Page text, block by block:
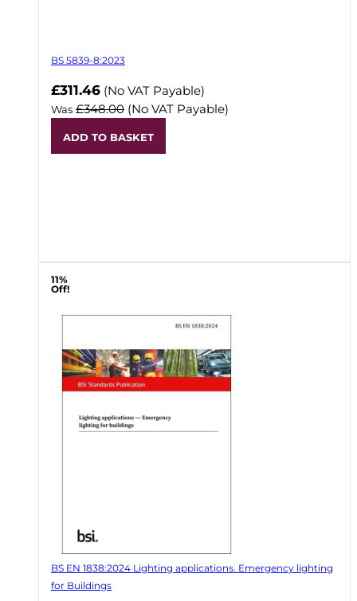
BS 5839-8:2023
Now
£311.46 (No VAT Payable)
Was £348.00 (No VAT Payable)
ADD TO BASKET
11%
Off!
BS EN 1838:2024 Lighting applications. Emergency lighting
for Buildings